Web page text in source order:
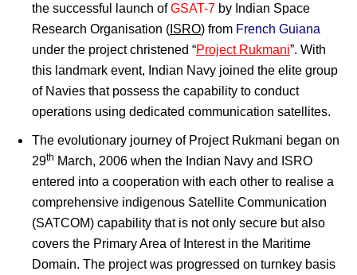
the successful launch ofGSAT-7 by Indian Space
Research Organisation ( ISRO) from French Guiana
under the project christened “Project Rukmani”. With
this landmark event, Indian Navy joined the elite group
of Navies that possess the capability to conduct
operations using dedicated communication satellites.
The evolutionary journey of Project Rukmani began on
29th March, 2006 when the Indian Navy and ISRO
entered into a cooperation with each other to realise a
comprehensive indigenous Satellite Communication
(SATCOM) capability that is not only secure but also
covers the Primary Area of Interest in the Maritime
Domain. The project was progressed on turnkey basis